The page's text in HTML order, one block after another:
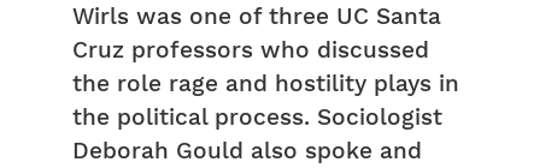
Wirls was one of three UC Santa
Cruz professors who discussed
the role rage and hostility plays in
the political process. Sociologist
Deborah Gould also spoke and